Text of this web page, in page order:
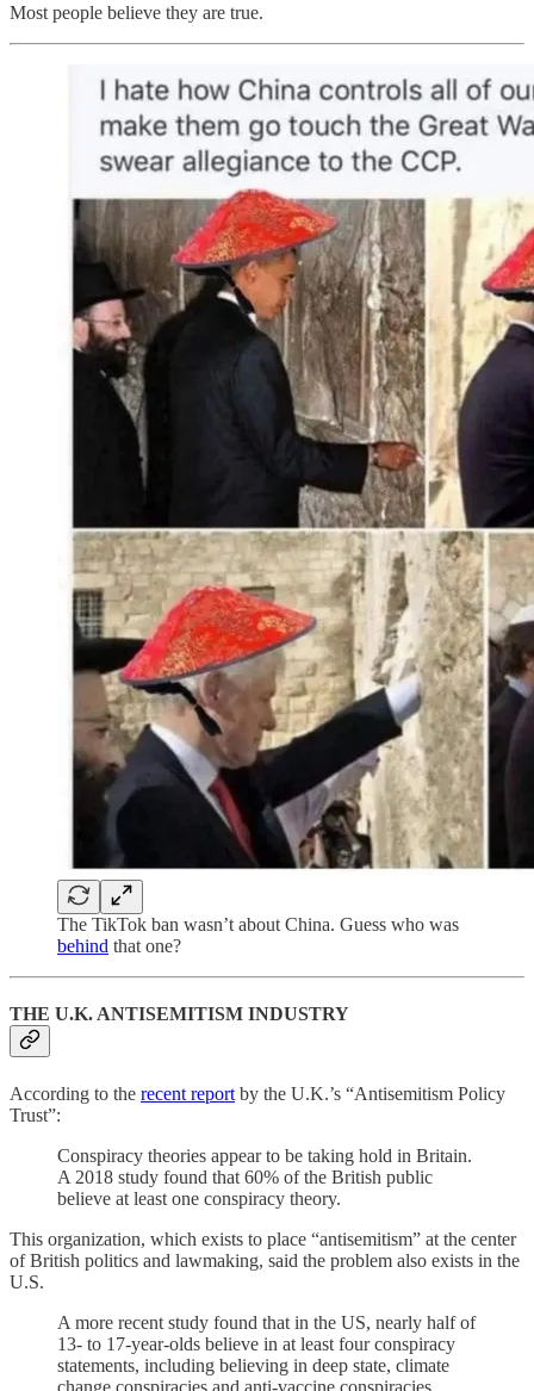
Most people believe they are true.
The TikTok ban wasn’t about China. Guess who was
behind that one?
THE U.K. ANTISEMITISM INDUSTRY
According to the recent report by the U.K.’s “Antisemitism Policy
Trust”:
Conspiracy theories appear to be taking hold in Britain.
A 2018 study found that 60% of the British public
believe at least one conspiracy theory.
This organization, which exists to place “antisemitism” at the center
of British politics and lawmaking, said the problem also exists in the
U.S.
A more recent study found that in the US, nearly half of
13- to 17-year-olds believe in at least four conspiracy
statements, including believing in deep state, climate
change conspiracies and anti-vaccine conspiracies.